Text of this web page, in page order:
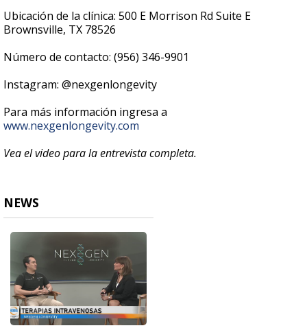
Ubicación de la clínica: 500 E Morrison Rd Suite E
Brownsville, TX 78526
Número de contacto: (956) 346-9901
Instagram: @nexgenlongevity
Para más información ingresa a
www.nexgenlongevity.com
Vea el video para la entrevista completa.
NEWS